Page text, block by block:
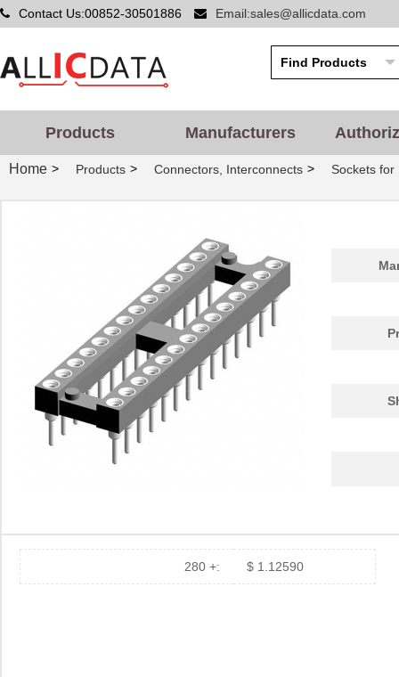
Contact Us:00852-30501886 Email:sales@allicdata.com
Products Manufacturers
Home > Products > Connectors, Interconnects > Sockets for
280 +: $ 1.12590